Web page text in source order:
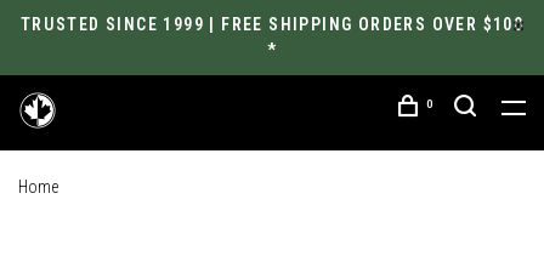
TRUSTED SINCE 1999 | FREE SHIPPING ORDERS OVER $100
*
0
Home